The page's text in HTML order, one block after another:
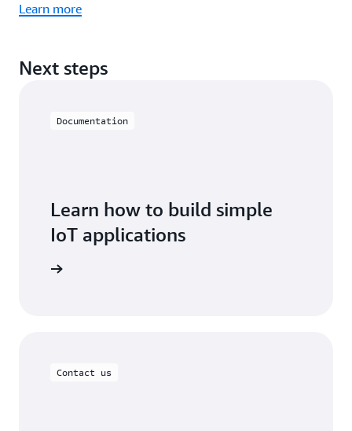
Learn more
Next steps
Documentation
Learn how to build simple
IoT applications
Contact us